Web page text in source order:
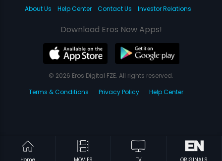
About Us
Help Center Contact Us Investor Relations
Download Eros Now Apps!
© 2026 Eros Digital FZE. All rights reserved.
Terms & Conditions
Privacy Policy Help Center